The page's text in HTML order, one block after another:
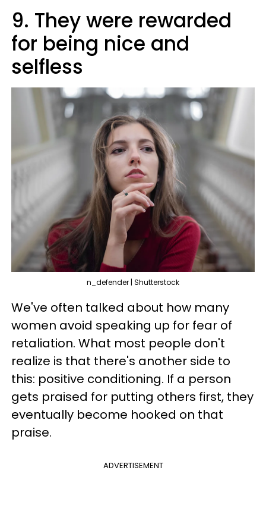
9. They were rewarded
for being nice and
selfless
n_defender | Shutterstock
We've often talked about how many
women avoid speaking up for fear of
retaliation. What most people don't
realize is that there's another side to
this: positive conditioning. If a person
gets praised for putting others first, they
eventually become hooked on that
praise.
ADVERTISEMENT